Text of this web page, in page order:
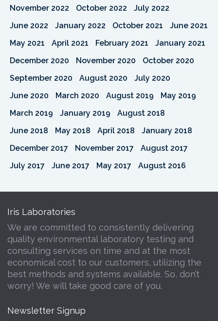
November 2022
October 2022
July 2022
June 2022
January 2022 October 2021
June 2021
May 2021
April 2021 February 2021
January 2021
December 2020
November 2020
October 2020
September 2020
August 2020
July 2020
June 2020
March 2020 August 2019
May 2019
March 2019
January 2019
August 2018
June 2018
May 2018 April 2018
January 2018
December 2017
November 2017
August 2017
July 2017
June 2017 May 2017 August 2016
Iris Laboratories
We are committed to consistently delivering
quality environmental laboratory testing and
consulting services on time and at the most
economical cost to our customers, utilizing the
best methods and systems available. So, don’t
worry! We will take good care of you.
Newsletter Signup